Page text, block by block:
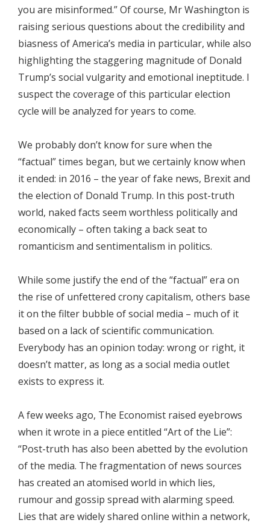
you are misinformed.” Of course, Mr Washington is
raising serious questions about the credibility and
biasness of America’s media in particular, while also
highlighting the staggering magnitude of Donald
Trump’s social vulgarity and emotional ineptitude. I
suspect the coverage of this particular election
cycle will be analyzed for years to come.
We probably don’t know for sure when the
“factual” times began, but we certainly know when
it ended: in 2016 – the year of fake news, Brexit and
the election of Donald Trump. In this post-truth
world, naked facts seem worthless politically and
economically – often taking a back seat to
romanticism and sentimentalism in politics.
While some justify the end of the “factual” era on
the rise of unfettered crony capitalism, others base
it on the filter bubble of social media – much of it
based on a lack of scientific communication.
Everybody has an opinion today: wrong or right, it
doesn’t matter, as long as a social media outlet
exists to express it.
A few weeks ago, The Economist raised eyebrows
when it wrote in a piece entitled “Art of the Lie”:
“Post-truth has also been abetted by the evolution
of the media. The fragmentation of news sources
has created an atomised world in which lies,
rumour and gossip spread with alarming speed.
Lies that are widely shared online within a network,